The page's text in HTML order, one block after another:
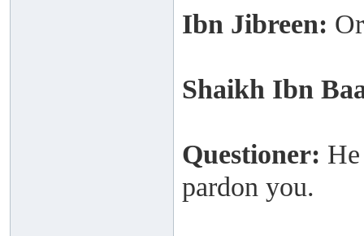
Ibn Jibreen:
Shaikh Ibn
Questioner:
pardon you.